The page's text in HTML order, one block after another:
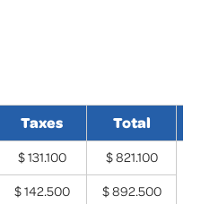
Taxes Total
$ 131.100
$ 821.100
$ 142.500 $ 892.500